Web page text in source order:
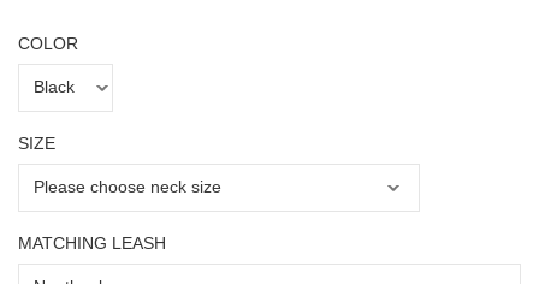
COLOR
SIZE
MATCHING LEASH